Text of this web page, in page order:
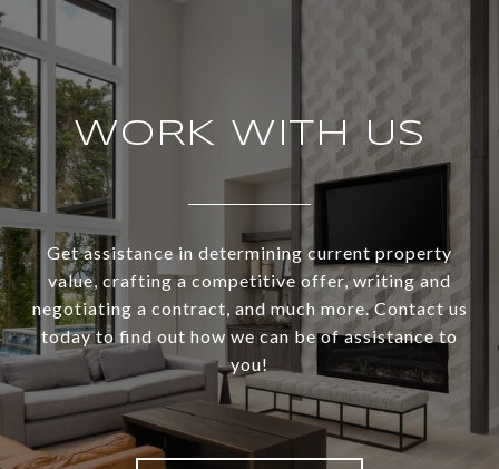
WORK WITH US
Get assistance in determining current property
value, crafting a competitive offer, writing and
negotiating a contract, and much more. Contact us
today to find out how we can be of assistance to
you!